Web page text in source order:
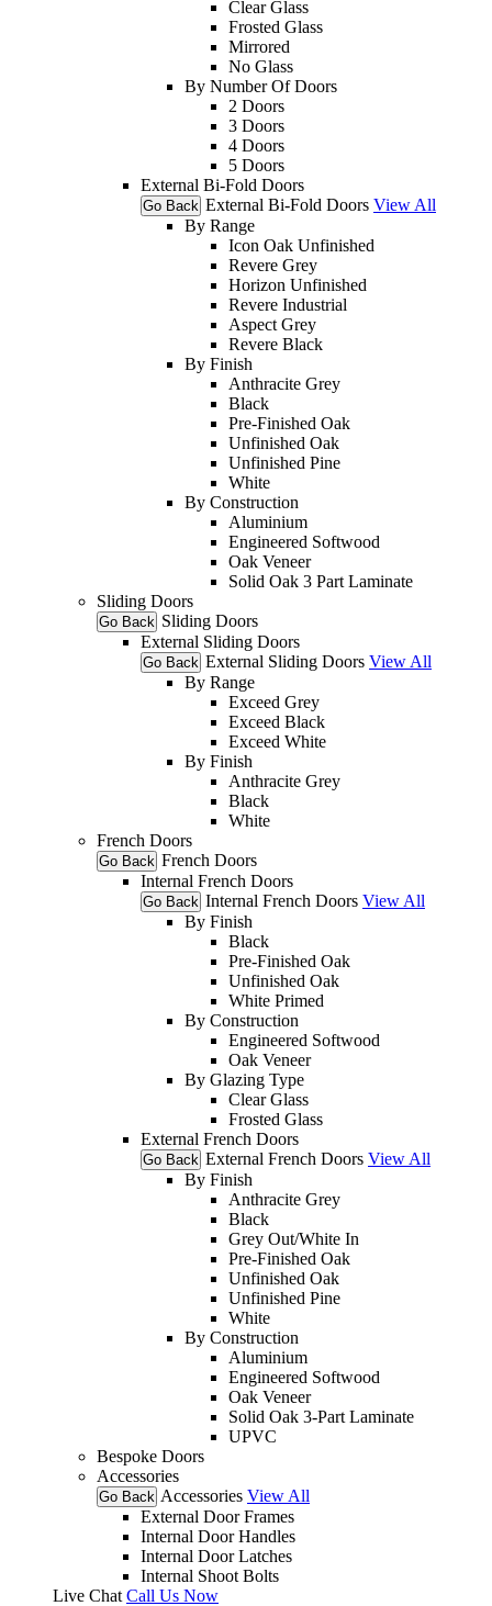
Clear Glass
Frosted Glass
Mirrored
No Glass
By Number Of Doors
2 Doors
3 Doors
4 Doors
5 Doors
External Bi-Fold Doors
Go Back External Bi-Fold Doors View All
By Range
Icon Oak Unfinished
Revere Grey
Horizon Unfinished
Revere Industrial
Aspect Grey
Revere Black
By Finish
Anthracite Grey
Black
Pre-Finished Oak
Unfinished Oak
Unfinished Pine
White
By Construction
Aluminium
Engineered Softwood
Oak Veneer
Solid Oak 3 Part Laminate
Sliding Doors
Go Back Sliding Doors
External Sliding Doors
Go Back External Sliding Doors View All
By Range
Exceed Grey
Exceed Black
Exceed White
By Finish
Anthracite Grey
Black
White
French Doors
Go Back French Doors
Internal French Doors
Go Back Internal French Doors View All
By Finish
Black
Pre-Finished Oak
Unfinished Oak
White Primed
By Construction
Engineered Softwood
Oak Veneer
By Glazing Type
Clear Glass
Frosted Glass
External French Doors
Go Back External French Doors View All
By Finish
Anthracite Grey
Black
Grey Out/White In
Pre-Finished Oak
Unfinished Oak
Unfinished Pine
White
By Construction
Aluminium
Engineered Softwood
Oak Veneer
Solid Oak 3-Part Laminate
UPVC
Bespoke Doors
Accessories
Go Back Accessories View All
External Door Frames
Internal Door Handles
Internal Door Latches
Internal Shoot Bolts
Live Chat Call Us Now